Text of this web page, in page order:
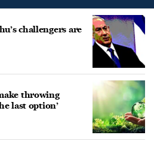
challengers are
throwing
last option’